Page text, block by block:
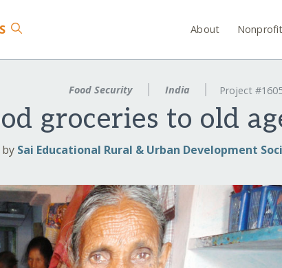
About
Food Security India Project
groceries to old
by Sai Educational Rural & Urban Development